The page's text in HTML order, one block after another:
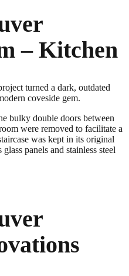
– Kitchen
turned a dark, outdated
coveside gem.
bulky double doors between
were removed to facilitate a
was kept in its original
panels and stainless steel